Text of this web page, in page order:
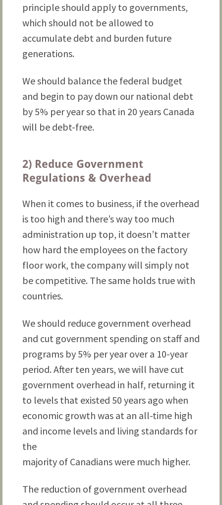
principle should apply to governments,
which should not be allowed to
accumulate debt and burden future
generations.
We should balance the federal budget
and begin to pay down our national debt
by 5% per year so that in 20 years Canada
will be debt-free.
2) Reduce Government
Regulations & Overhead
When it comes to business, if the overhead
is too high and there’s way too much
administration up top, it doesn’t matter
how hard the employees on the factory
floor work, the company will simply not
be competitive. The same holds true with
countries.
We should reduce government overhead
and cut government spending on staff and
programs by 5% per year over a 10-year
period. After ten years, we will have cut
government overhead in half, returning it
to levels that existed 50 years ago when
economic growth was at an all-time high
and income levels and living standards for
the
majority of Canadians were much higher.
The reduction of government overhead